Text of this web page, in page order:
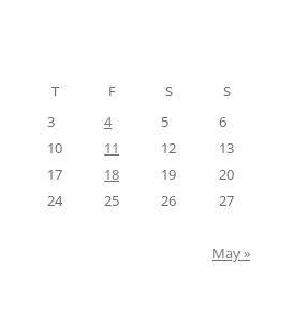
T F S
S
3 4 5
6
10 11 12
13
17 18 19
20
24 25 26
27
May »